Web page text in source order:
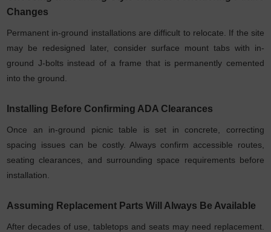
Changes
Permanent in-ground installations are difficult to relocate. If the site
may be redesigned later, consider surface mount tabs with in-
ground J-bolts instead of a frame that is permanently cemented
into the ground.
Installing Before Confirming ADA Clearances
Once an in-ground picnic table is set in concrete, correcting
spacing issues can be costly. Always confirm accessible routes,
seating clearances, and surrounding space requirements before
installation.
Assuming Replacement Parts Will Always Be Available
After decades of use, tabletops and seats may need replacement.